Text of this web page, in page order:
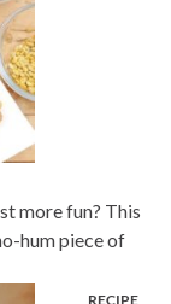
more fun? This
hum piece of